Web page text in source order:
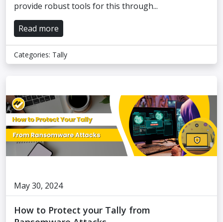
provide robust tools for this through...
Read more
Categories: Tally
May 30, 2024
How to Protect your Tally from